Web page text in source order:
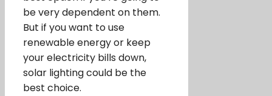
be very dependent on them.
But if you want to use
renewable energy or keep
your electricity bills down,
solar lighting could be the
best choice.